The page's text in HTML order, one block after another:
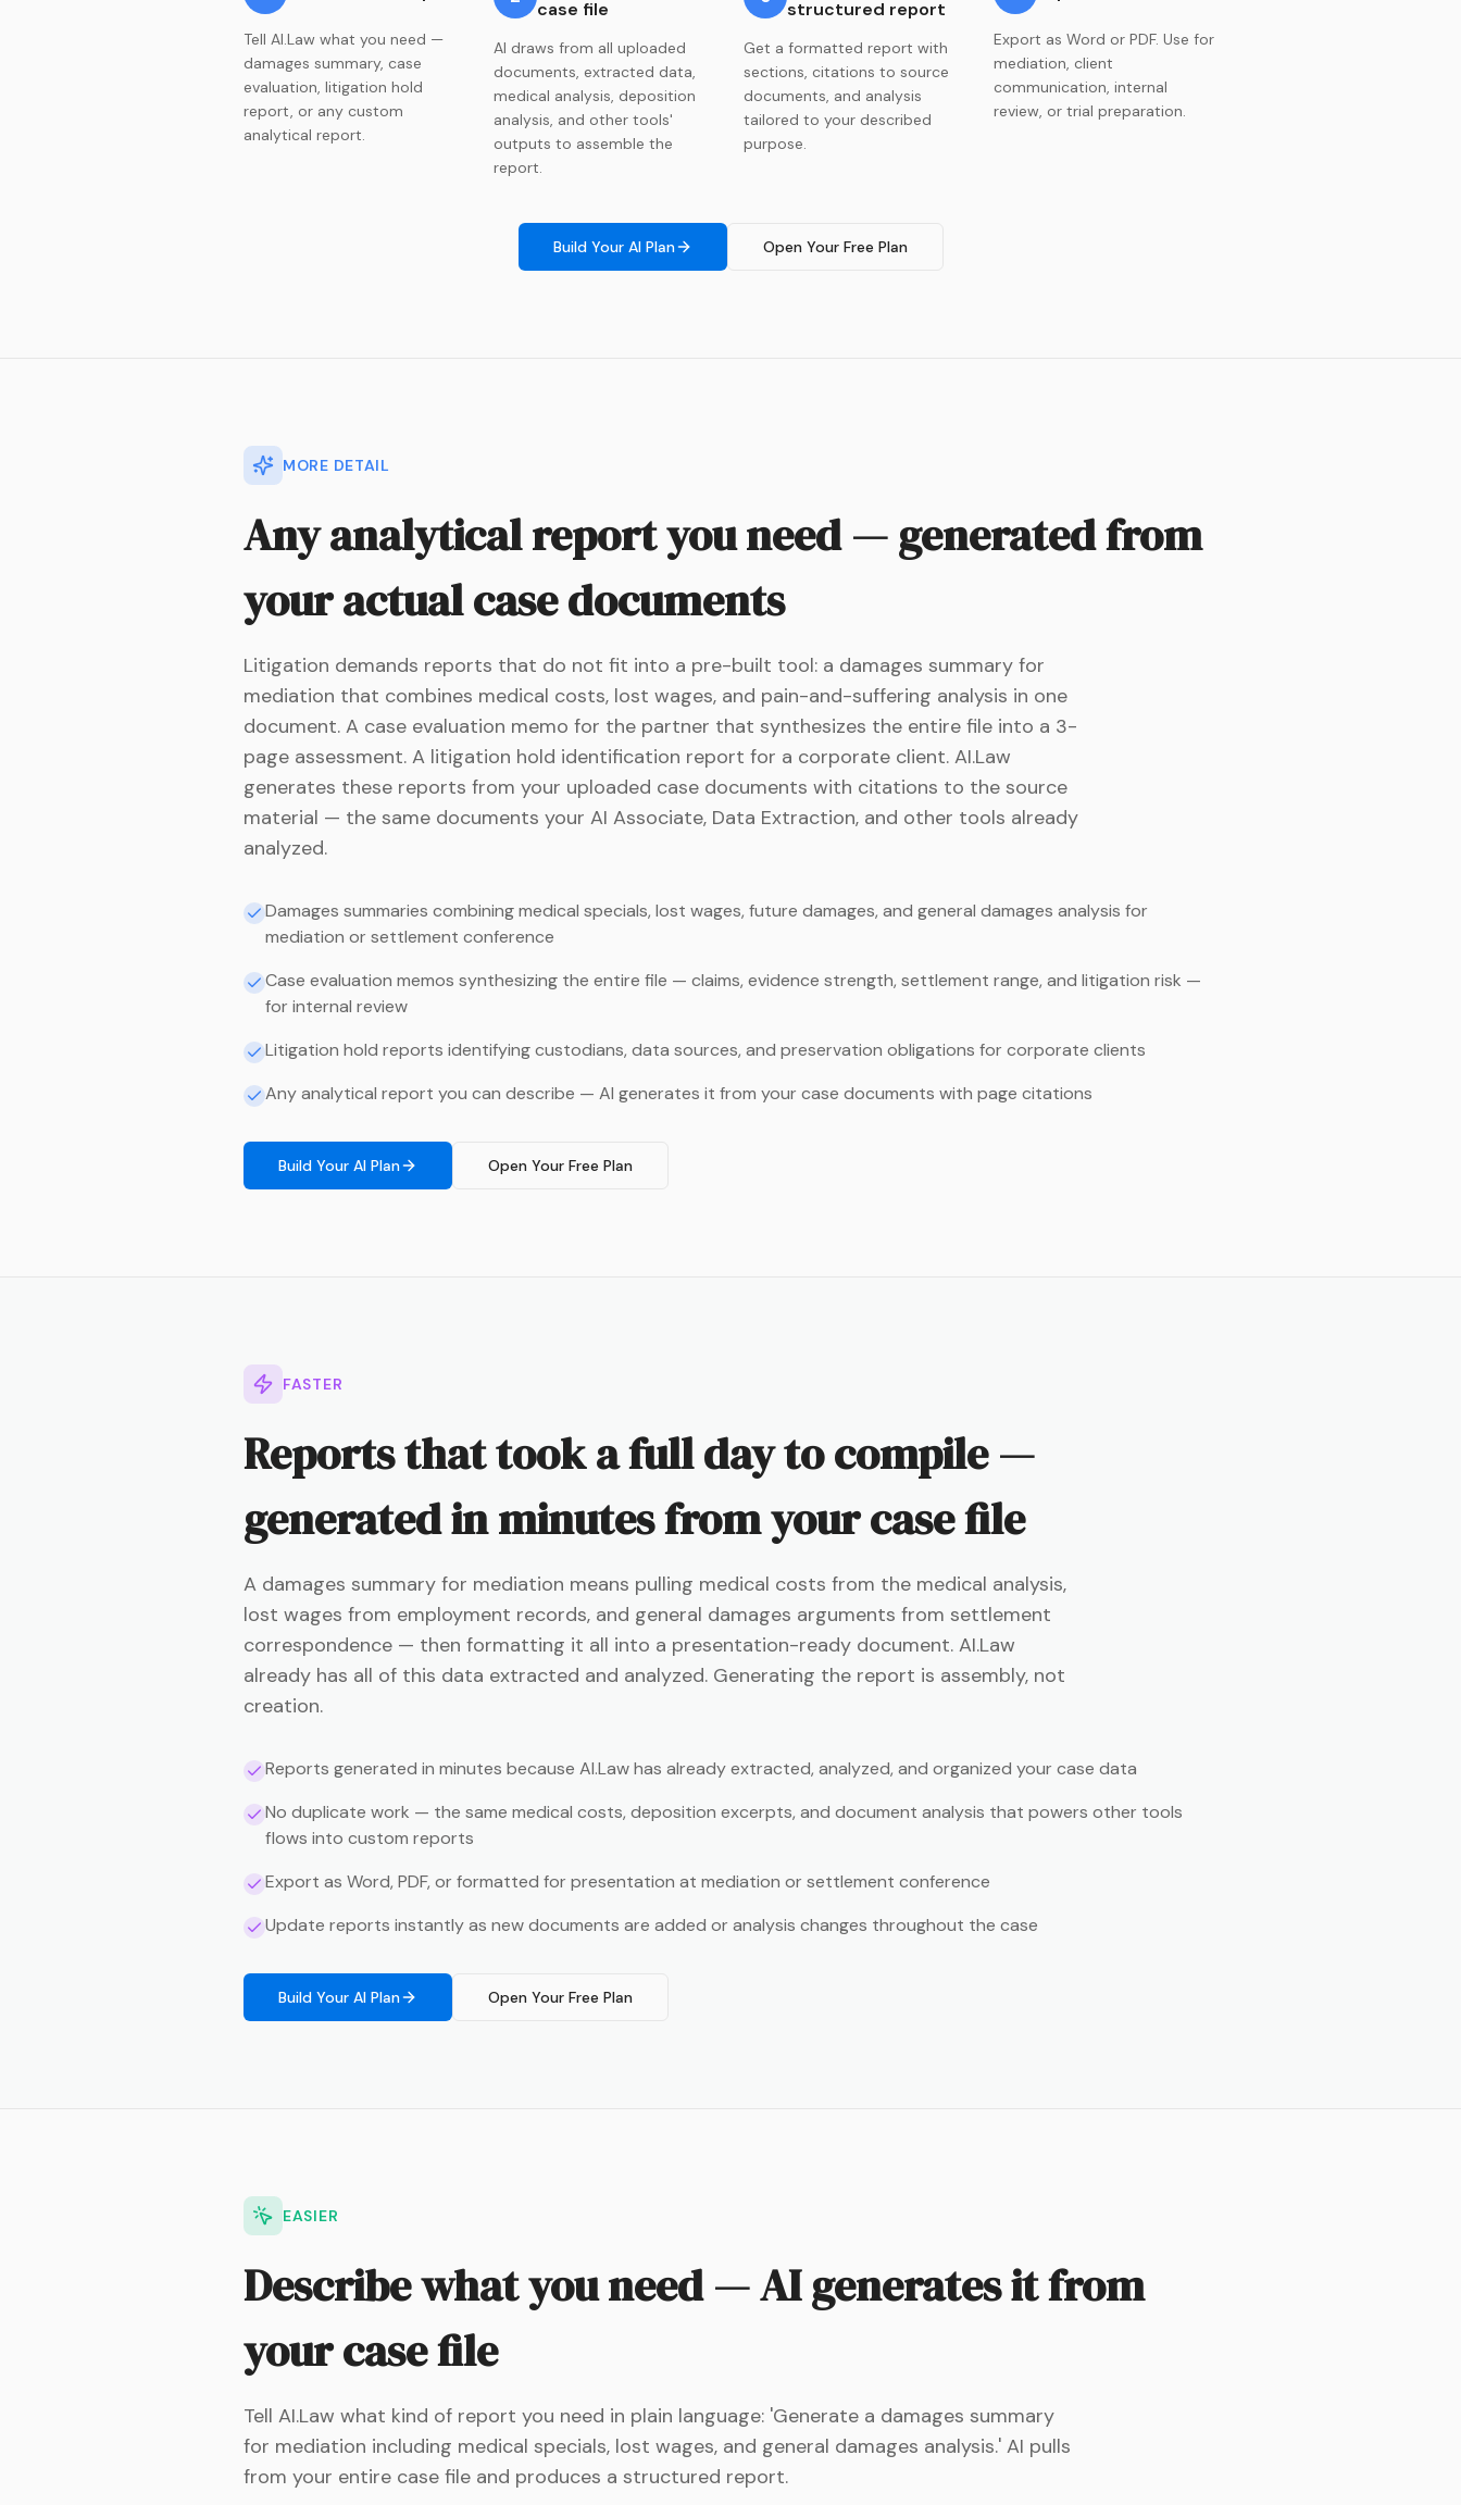
Tell AI.Law what you need —
damages summary, case
evaluation, litigation hold
report, or any custom
analytical report.
case file
AI draws from all uploaded
documents, extracted data,
medical analysis, deposition
analysis, and other tools'
outputs to assemble the
report.
structured report
Get a formatted report with
sections, citations to source
documents, and analysis
tailored to your described
purpose.
Export as Word or PDF. Use for
mediation, client
communication, internal
review, or trial preparation.
Build Your AI Plan Open Your Free Plan
MORE DETAIL
Any analytical report you need — generated from
your actual case documents
Litigation demands reports that do not fit into a pre-built tool: a damages summary for
mediation that combines medical costs, lost wages, and pain-and-suffering analysis in one
document. A case evaluation memo for the partner that synthesizes the entire file into a 3-
page assessment. A litigation hold identification report for a corporate client. AI.Law
generates these reports from your uploaded case documents with citations to the source
material — the same documents your AI Associate, Data Extraction, and other tools already
analyzed.
Damages summaries combining medical specials, lost wages, future damages, and general damages analysis for
mediation or settlement conference
Case evaluation memos synthesizing the entire file — claims, evidence strength, settlement range, and litigation risk —
for internal review
Litigation hold reports identifying custodians, data sources, and preservation obligations for corporate clients
Any analytical report you can describe — AI generates it from your case documents with page citations
Build Your AI Plan Open Your Free Plan
FASTER
Reports that took a full day to compile —
generated in minutes from your case file
A damages summary for mediation means pulling medical costs from the medical analysis,
lost wages from employment records, and general damages arguments from settlement
correspondence — then formatting it all into a presentation-ready document. AI.Law
already has all of this data extracted and analyzed. Generating the report is assembly, not
creation.
Reports generated in minutes because AI.Law has already extracted, analyzed, and organized your case data
No duplicate work — the same medical costs, deposition excerpts, and document analysis that powers other tools
flows into custom reports
Export as Word, PDF, or formatted for presentation at mediation or settlement conference
Update reports instantly as new documents are added or analysis changes throughout the case
Build Your AI Plan Open Your Free Plan
EASIER
Describe what you need — AI generates it from
your case file
Tell AI.Law what kind of report you need in plain language: 'Generate a damages summary
for mediation including medical specials, lost wages, and general damages analysis.' AI pulls
from your entire case file and produces a structured report.